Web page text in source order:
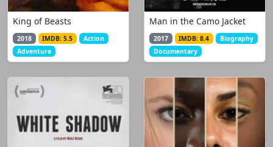
King of Beasts
2018 IMDB: 5.5
Action
Adventure
Man in the Camo Jacket
2017 IMDB: 8.4
Biography
Documentary